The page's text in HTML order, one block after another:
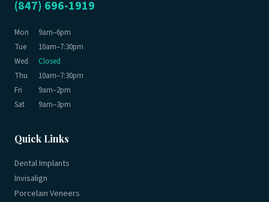
(847) 696-1919
Mon
9am–6pm
Tue
10am–7:30pm
Wed
Closed
Thu
10am–7:30pm
Fri
9am–2pm
Sat
9am–3pm
Quick Links
Dental Implants
Invisalign
Porcelain Veneers